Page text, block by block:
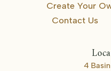
Create Your
Contact Us
4